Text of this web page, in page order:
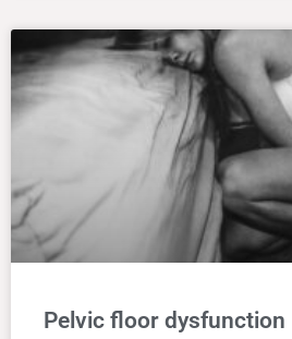
Pelvic floor dysfunction